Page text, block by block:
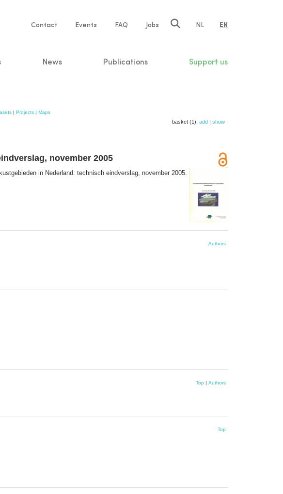
Service
Contact Events FAQ Jobs NL EN
News Publications Support us
| Projects | Maps
basket (1): add | show
november 2005
in Nederland: technisch eindverslag, november 2005.
Authors
Top | Authors
Top